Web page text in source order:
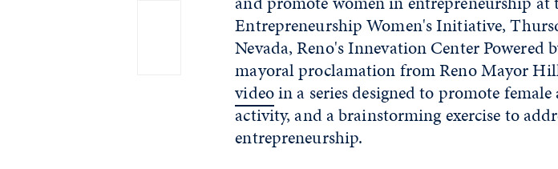
Show share menu
Entrepreneurship Women's Initiative,
Nevada, Reno's Innevation Center Powered
mayoral proclamation from Reno Mayor
videoin a series designed to promote
activity, and a brainstorming exercise to
entrepreneurship.